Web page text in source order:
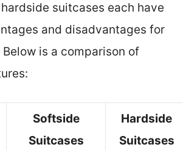
suitcases each have
and disadvantages for
is a comparison of
Softside
Suitcases
Hardside
Suitcases